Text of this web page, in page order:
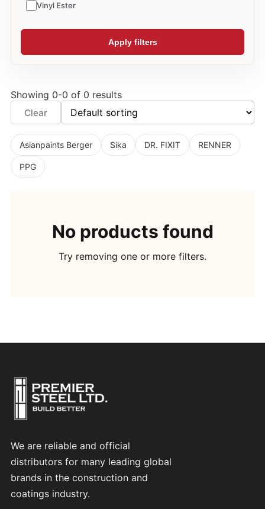
Vinyl Ester
Apply filters
Showing 0-0 of 0 results
Clear
Asianpaints Berger Sika DR. FIXIT RENNER
PPG
No products found
Try removing one or more filters.
We are reliable and official
distributors for many leading global
brands in the construction and
coatings industry.